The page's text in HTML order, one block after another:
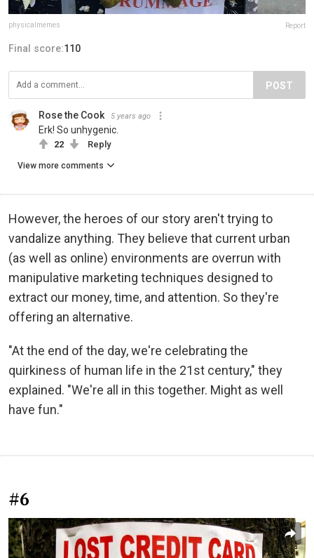
physicalmemes Report
Final score:110
POST
Rose the Cook 5 years ago
Erk! So unhygenic.
22 Reply
View more comments
However, the heroes of our story aren't trying to
vandalize anything. They believe that current urban
(as well as online) environments are overrun with
manipulative marketing techniques designed to
extract our money, time, and attention. So they're
offering an alternative.
"At the end of the day, we're celebrating the
quirkiness of human life in the 21st century," they
explained. "We're all in this together. Might as well
have fun."
#6